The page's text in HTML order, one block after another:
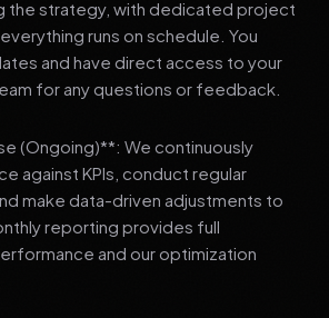
the strategy, with dedicated project
runs on schedule. You
and have direct access to your
for any questions or feedback.
(Ongoing)**: We continuously
against KPIs, conduct regular
make data-driven adjustments to
reporting provides full
and our optimization